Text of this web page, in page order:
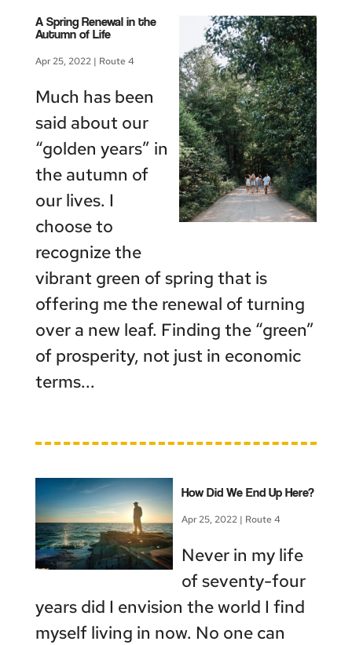
A Spring Renewal in the
Autumn of Life
Apr 25, 2022| Route 4
Much has been
said about our
“golden years” in
the autumn of
our lives. I
choose to
recognize the
vibrant green of spring that is
offering me the renewal of turning
over a new leaf. Finding the “green”
of prosperity, not just in economic
terms...
How Did We End Up Here?
Apr 25, 2022 | Route 4
Never in my life
of seventy-four
years did I envision the world I find
myself living in now. No one can